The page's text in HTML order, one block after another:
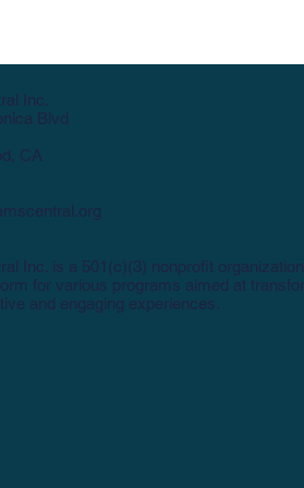
Inc.
Blvd
CA
Inc. is a 501(c)(3) nonprofit
for various programs aimed at
and engaging experiences.